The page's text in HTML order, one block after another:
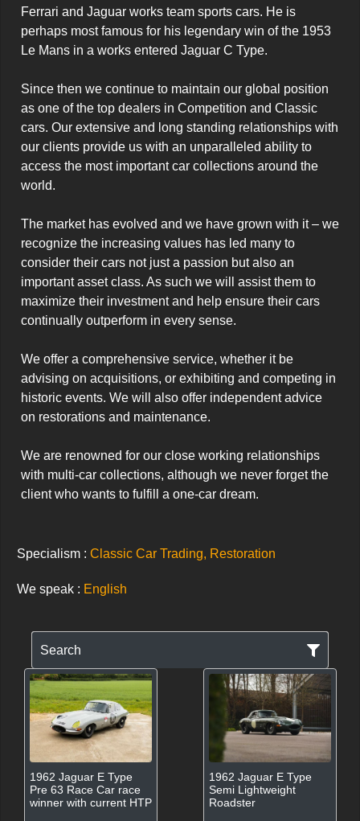
Ferrari and Jaguar works team sports cars. He is
perhaps most famous for his legendary win of the 1953
Le Mans in a works entered Jaguar C Type.
Since then we continue to maintain our global position
as one of the top dealers in Competition and Classic
cars. Our extensive and long standing relationships with
our clients provide us with an unparalleled ability to
access the most important car collections around the
world.
The market has evolved and we have grown with it – we
recognize the increasing values has led many to
consider their cars not just a passion but also an
important asset class. As such we will assist them to
maximize their investment and help ensure their cars
continually outperform in every sense.
We offer a comprehensive service, whether it be
advising on acquisitions, or exhibiting and competing in
historic events. We will also offer independent advice
on restorations and maintenance.
We are renowned for our close working relationships
with multi-car collections, although we never forget the
client who wants to fulfill a one-car dream.
Specialism : Classic Car Trading, Restoration
We speak : English
Search
1962 Jaguar E Type
Pre 63 Race Car race
winner with current HTP
1962 Jaguar E Type
Semi Lightweight
Roadster